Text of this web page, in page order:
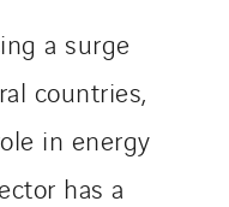
a surge
countries,
in energy
has a